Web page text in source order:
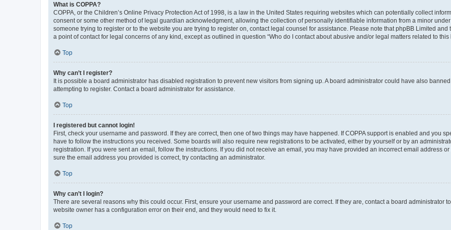
What is COPPA?
COPPA, or the Children’s Online Privacy Protection Act of 1998, is a law in the United States requiring websites which can potentially collect
consent or some other method of legal guardian acknowledgment, allowing the collection of personally identifiable information from a minor
someone trying to register or to the website you are trying to register on, contact legal counsel for assistance. Please note that phpBB Limited
a point of contact for legal concerns of any kind, except as outlined in question “Who do I contact about abusive and/or legal matters related to this
Top
Why can’t I register?
It is possible a board administrator has disabled registration to prevent new visitors from signing up. A board administrator could have also
attempting to register. Contact a board administrator for assistance.
Top
I registered but cannot login!
First, check your username and password. If they are correct, then one of two things may have happened. If COPPA support is enabled and you
have to follow the instructions you received. Some boards will also require new registrations to be activated, either by yourself or by an
registration. If you were sent an email, follow the instructions. If you did not receive an email, you may have provided an incorrect email address
sure the email address you provided is correct, try contacting an administrator.
Top
Why can’t I login?
There are several reasons why this could occur. First, ensure your username and password are correct. If they are, contact a board administrator
website owner has a configuration error on their end, and they would need to fix it.
Top